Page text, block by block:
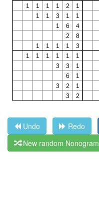
Undo Redo
New random Nonogram